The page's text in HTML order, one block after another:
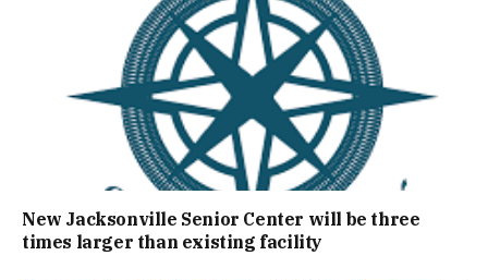
New Jacksonville Senior Center will be three
times larger than existing facility